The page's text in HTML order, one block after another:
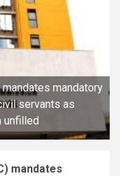
mandatory
servants as
unfilled
mandates